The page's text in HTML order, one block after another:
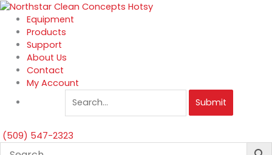
Skip
content
Equipment
Products
Support
About Us
Contact
My Account
Submit
(509) 547-2323